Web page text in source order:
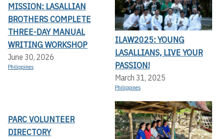
MISSION: LASALLIAN
BROTHERS COMPLETE
THREE-DAY MANUAL
WRITING WORKSHOP
June 30, 2026
Philippines
ILAW2025: YOUNG
LASALLIANS, LIVE YOUR
PASSION!
March 31, 2025
Philippines
PARC VOLUNTEER
DIRECTORY